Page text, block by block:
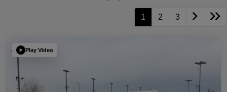
1 2 3
Play Video